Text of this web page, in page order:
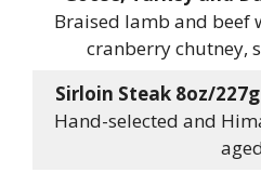
Braised lamb and beef
cranberry chutney,
Sirloin Steak 8oz/
Hand-selected and